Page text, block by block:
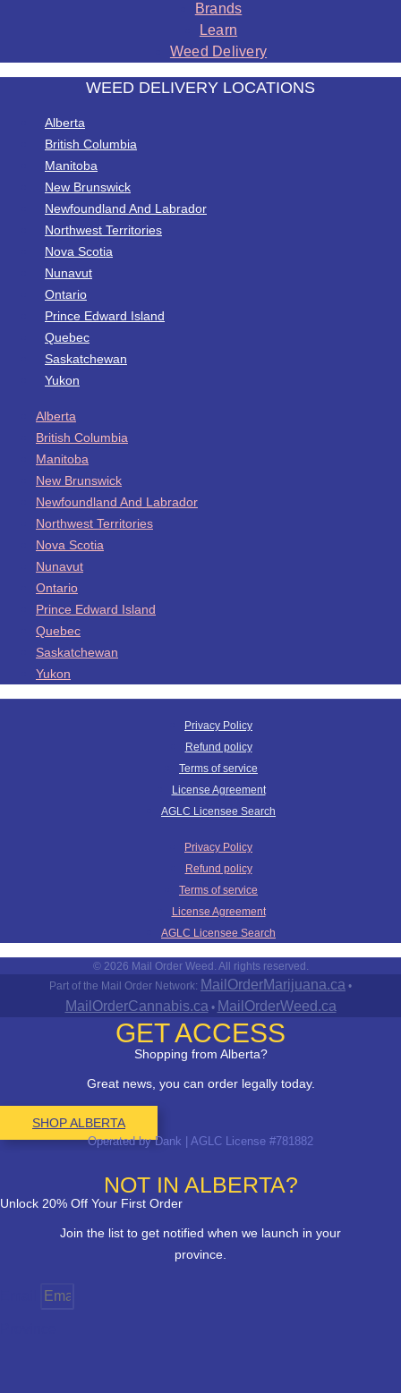
Brands
Learn
Weed Delivery
WEED DELIVERY LOCATIONS
Alberta
British Columbia
Manitoba
New Brunswick
Newfoundland And Labrador
Northwest Territories
Nova Scotia
Nunavut
Ontario
Prince Edward Island
Quebec
Saskatchewan
Yukon
Alberta
British Columbia
Manitoba
New Brunswick
Newfoundland And Labrador
Northwest Territories
Nova Scotia
Nunavut
Ontario
Prince Edward Island
Quebec
Saskatchewan
Yukon
Privacy Policy
Refund policy
Terms of service
License Agreement
AGLC Licensee Search
Privacy Policy
Refund policy
Terms of service
License Agreement
AGLC Licensee Search
© 2026 Mail Order Weed. All rights reserved.
Part of the Mail Order Network: MailOrderMarijuana.ca •
MailOrderCannabis.ca• MailOrderWeed.ca
GET ACCESS
Shopping from Alberta?
Great news, you can order legally today.
SHOP ALBERTA
Operated by Dank | AGLC License #781882
NOT IN ALBERTA?
Unlock 20% Off Your First Order
Join the list to get notified when we launch in your
province.